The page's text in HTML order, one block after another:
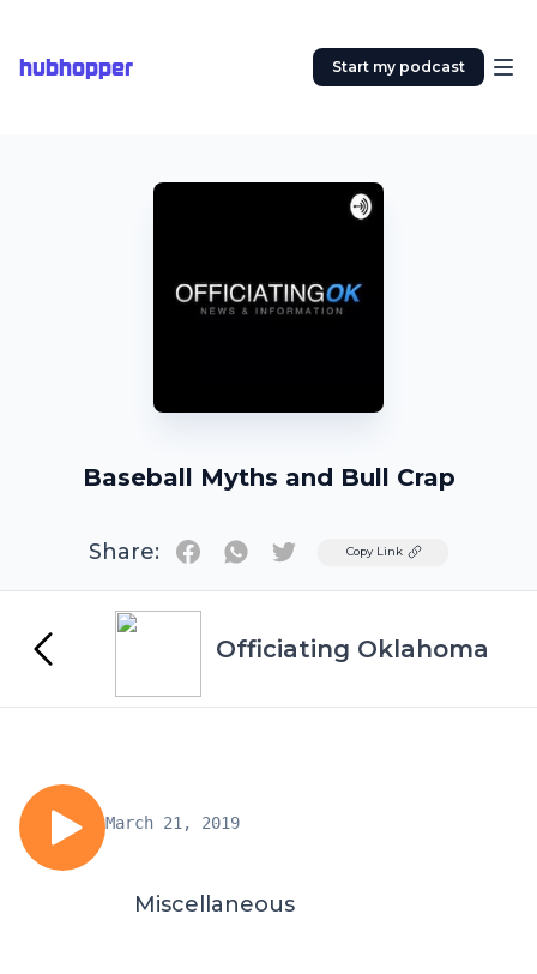
hubhopper Start my podcast
Baseball Myths and Bull Crap
Share: TwitterCopy Link
Officiating Oklahoma
March 21, 2019
Miscellaneous